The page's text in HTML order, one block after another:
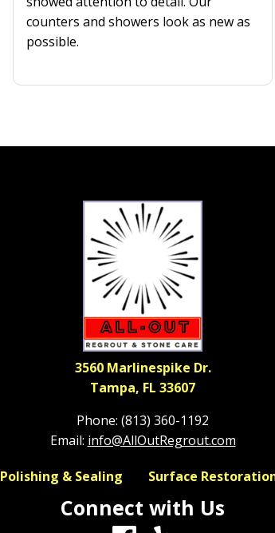
counters and showers look as new as
possible.
3560 Marlinespike Dr.
Tampa, FL 33607
Phone: (813) 360-1192
Email: info@AllOutRegrout.com
Polishing & Sealing Surface
Connect with Us